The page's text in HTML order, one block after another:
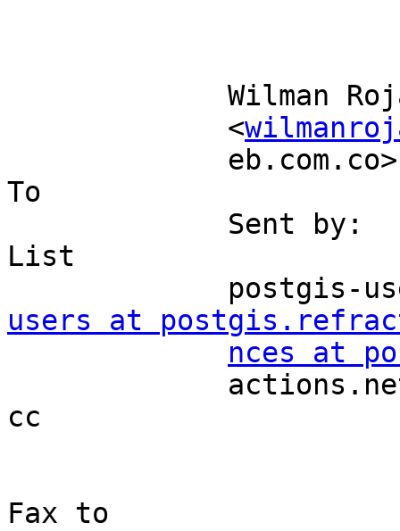
             <
To
users at
nces at
cc
Fax to